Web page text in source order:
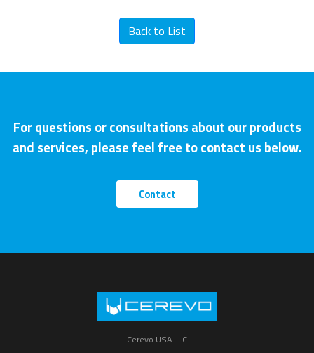
Back to List
For questions or consultations about our products
and services, please feel free to contact us below.
Contact
Cerevo USA LLC